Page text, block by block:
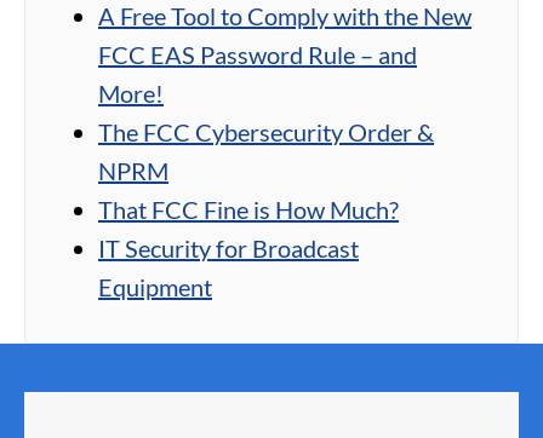
A Free Tool to Comply with the New
FCC EAS Password Rule – and
More!
The FCC Cybersecurity Order &
NPRM
That FCC Fine is How Much?
IT Security for Broadcast
Equipment